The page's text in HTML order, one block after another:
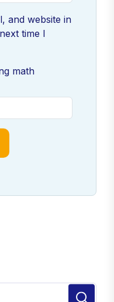
and website in
time I
math